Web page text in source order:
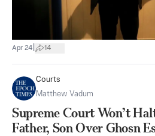
Apr 24 14
Courts
Matthew Vadum
Supreme Court Won’t
Father, Son Over Ghosn